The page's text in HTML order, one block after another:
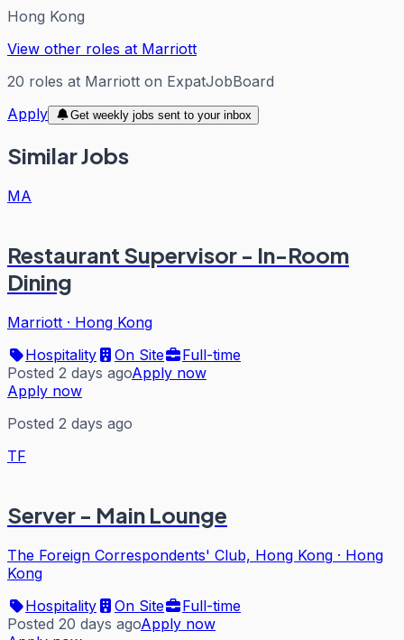
Hong Kong
View other roles at Marriott
20 roles at Marriott on ExpatJobBoard
Apply
Get weekly jobs sent to your inbox
Similar Jobs
MA
Restaurant Supervisor - In-Room
Dining
Marriott · Hong Kong
Hospitality
On Site
Full-time
Posted 2 days agoApply now
Apply now
Posted 2 days ago
TF
Server - Main Lounge
The Foreign Correspondents' Club, Hong Kong · Hong
Kong
Hospitality
On Site
Full-time
Posted 20 days agoApply now